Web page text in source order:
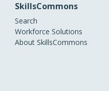
SkillsCommons
Search
Workforce Solutions
About SkillsCommons